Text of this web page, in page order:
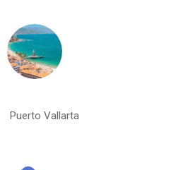
Puerto Vallarta